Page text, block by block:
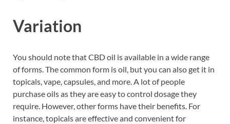
Variation
You should note that CBD oil is available in a wide range
of forms. The common form is oil, but you can also get it in
topicals, vape, capsules, and more. A lot of people
purchase oils as they are easy to control dosage they
require. However, other forms have their benefits. For
instance, topicals are effective and convenient for